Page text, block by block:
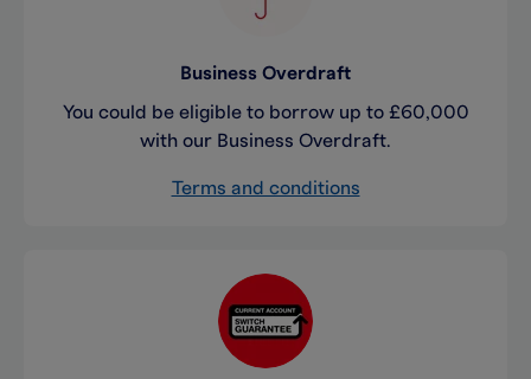
Business Overdraft
You could be eligible to borrow up to £60,000
with our Business Overdraft.
Terms and conditions